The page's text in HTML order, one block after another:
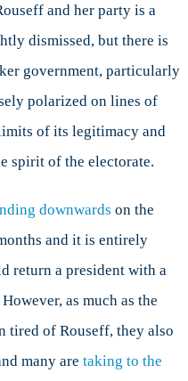
and her party is a
dismissed, but there is
government, particularly
polarized on lines of
of its legitimacy and
spirit of the electorate.
downwards on the
and it is entirely
return a president with a
as much as the
tired of Rouseff, they also
many are taking to the